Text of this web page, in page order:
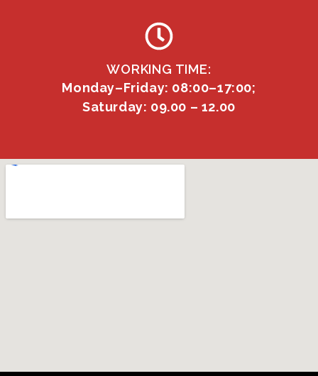
WORKING TIME:
Monday–Friday: 08:00–17:00;
Saturday: 09.00 – 12.00